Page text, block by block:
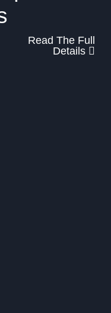
Read The Full
Details